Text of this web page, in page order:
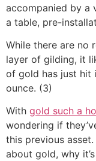
accompanied by a
a table, pre-
While there are no
layer of gilding, it
of gold has just hit
ounce. (3)
With gold such a
wondering if
this previous
about gold, why